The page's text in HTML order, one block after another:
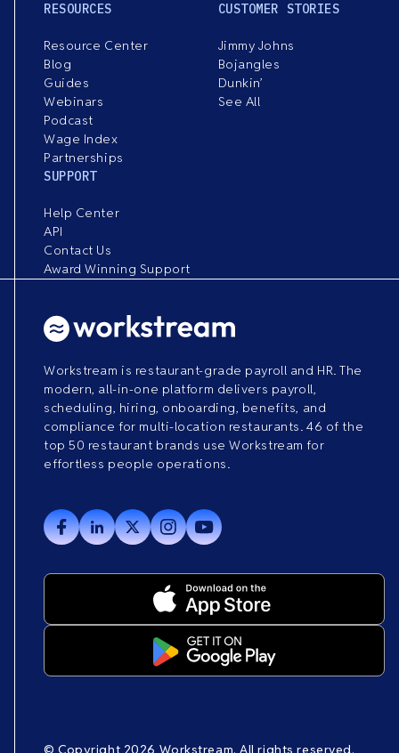
RESOURCES
Resource Center
Blog
Guides
Webinars
Podcast
Wage Index
Partnerships
CUSTOMER STORIES
Jimmy Johns
Bojangles
Dunkin’
See All
SUPPORT
Help Center
API
Contact Us
Award Winning Support
Workstream is restaurant-grade payroll and HR. The
modern, all-in-one platform delivers payroll,
scheduling, hiring, onboarding, benefits, and
compliance for multi-location restaurants. 46 of the
top 50 restaurant brands use Workstream for
effortless people operations.
© Copyright 2026 Workstream. All rights reserved.